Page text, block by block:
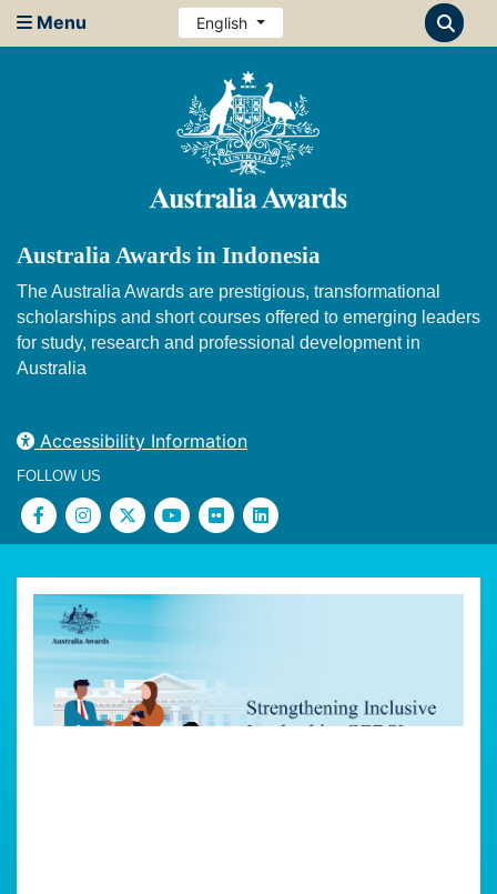
Menu English
Australia Awards in Indonesia
The Australia Awards are prestigious, transformational
scholarships and short courses offered to emerging leaders
for study, research and professional development in
Australia
Accessibility Information
FOLLOW US